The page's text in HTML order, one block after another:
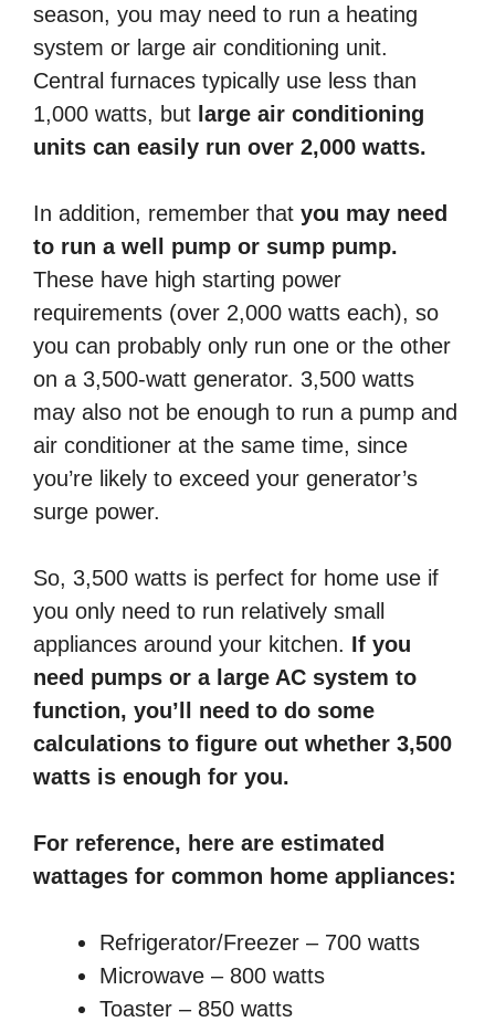
season, you may need to run a heating
system or large air conditioning unit.
Central furnaces typically use less than
1,000 watts, but large air conditioning
units can easily run over 2,000 watts.
In addition, remember that you may need
to run a well pump or sump pump.
These have high starting power
requirements (over 2,000 watts each), so
you can probably only run one or the other
on a 3,500-watt generator. 3,500 watts
may also not be enough to run a pump and
air conditioner at the same time, since
you’re likely to exceed your generator’s
surge power.
So, 3,500 watts is perfect for home use if
you only need to run relatively small
appliances around your kitchen. If you
need pumps or a large AC system to
function, you’ll need to do some
calculations to figure out whether 3,500
watts is enough for you.
For reference, here are estimated
wattages for common home appliances:
Refrigerator/Freezer – 700 watts
Microwave – 800 watts
Toaster – 850 watts